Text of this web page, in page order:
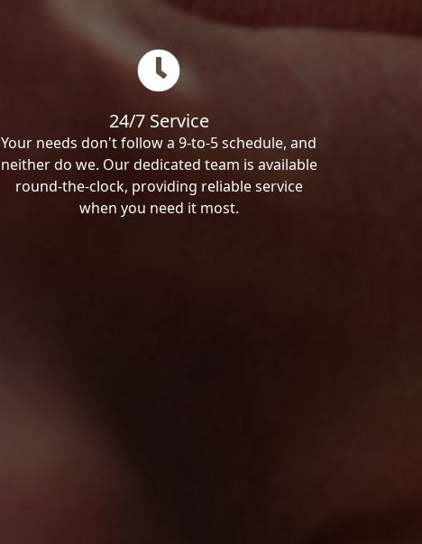
24/7 Service
Your needs don't follow a 9-to-5 schedule, and
neither do we. Our dedicated team is available
round-the-clock, providing reliable service
when you need it most.